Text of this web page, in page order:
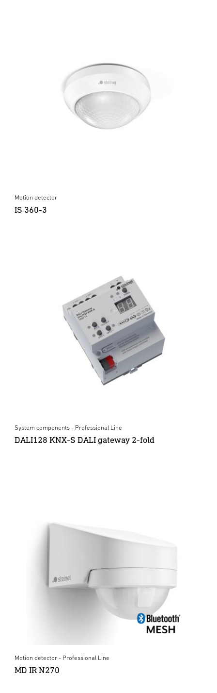
Motion detector
IS 360-3
System components - Professional Line
DALI128 KNX-S DALI gateway 2-fold
Motion detector - Professional Line
MD IR N270